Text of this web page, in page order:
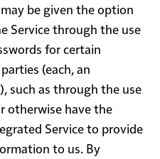
may be given the option
Service through the use
for certain
(each, an
such as through the use
otherwise have the
Service to provide
to us. By